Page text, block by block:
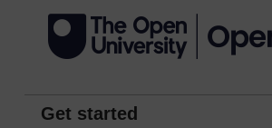
Get started